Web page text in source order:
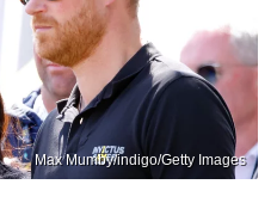
Max Mumby/indigo/Getty Images